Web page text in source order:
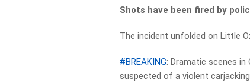
Shots have been fired by
The incident unfolded on Little
#BREAKING: Dramatic scenes
suspected of a violent